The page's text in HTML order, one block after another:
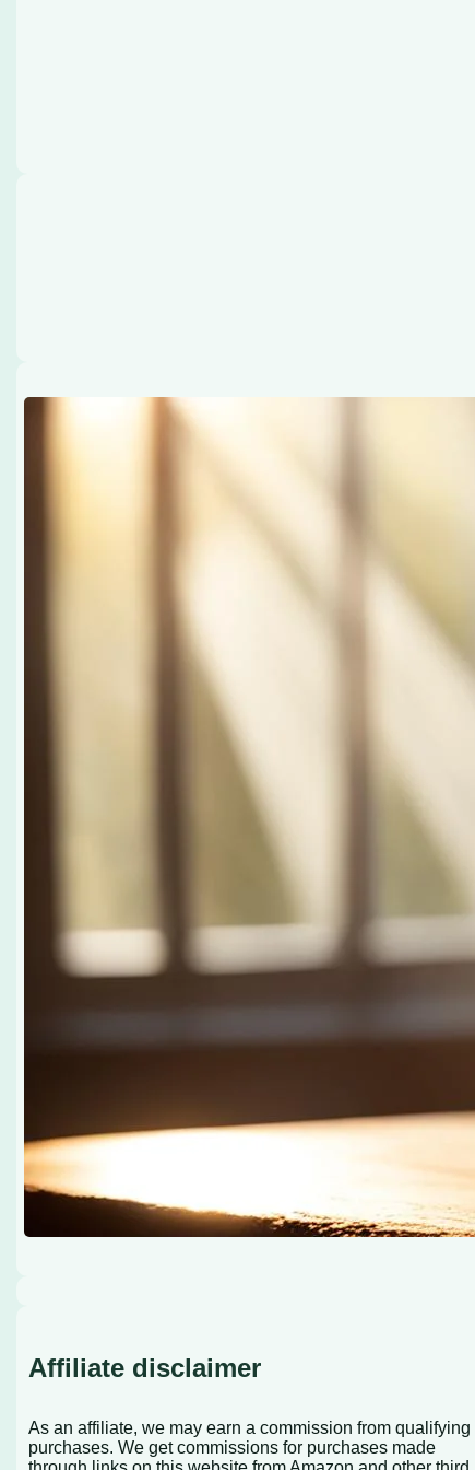
Affiliate disclaimer
As an affiliate, we may earn a commission from qualifying
purchases. We get commissions for purchases made